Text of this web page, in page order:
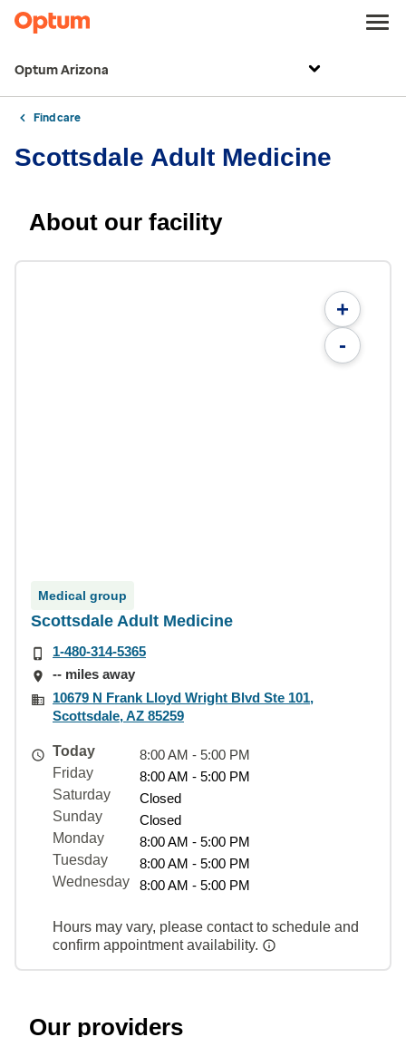
Optum Arizona
Find care
Scottsdale Adult Medicine
About our facility
+
-
Medical group
Scottsdale Adult Medicine
1-480-314-5365
-- miles away
10679 N Frank Lloyd Wright Blvd Ste 101,
Scottsdale, AZ 85259
Today
8:00 AM - 5:00 PM
Friday
8:00 AM - 5:00 PM
Saturday
Closed
Sunday
Closed
Monday
8:00 AM - 5:00 PM
Tuesday
8:00 AM - 5:00 PM
Wednesday
8:00 AM - 5:00 PM
Hours may vary, please contact to schedule and
confirm appointment availability.
Our providers